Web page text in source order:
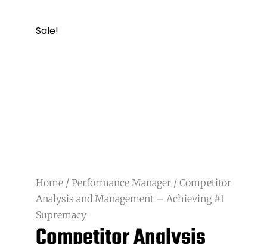
Sale!
Home / Performance Manager / Competitor
Analysis and Management – Achieving #1
Supremacy